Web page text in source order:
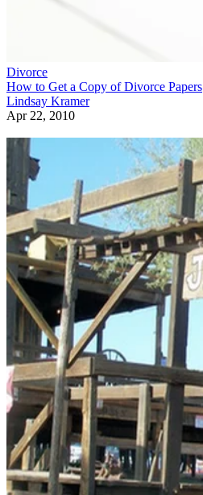
Divorce
How to Get a Copy of Divorce Papers
Lindsay Kramer
Apr 22, 2010